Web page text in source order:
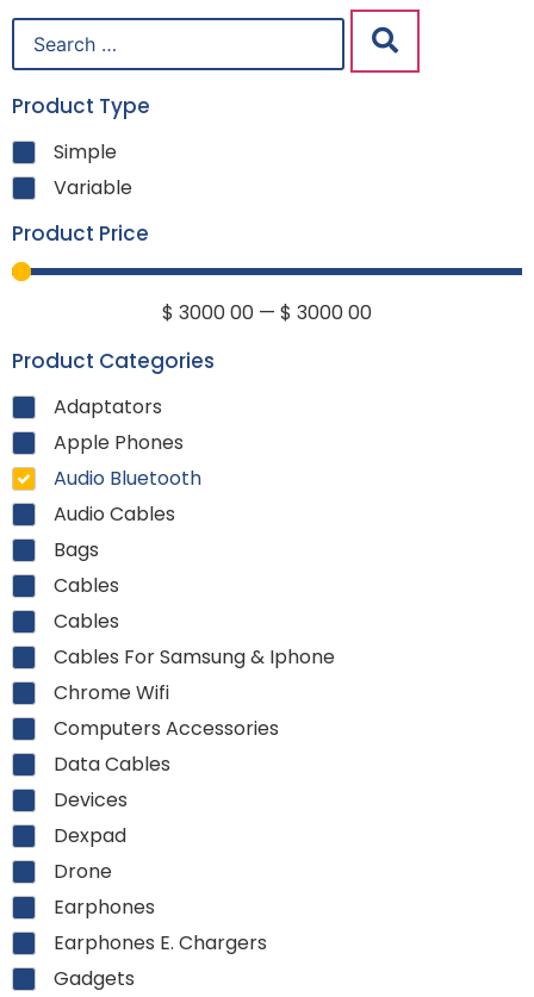
Product Type
Simple
Variable
Product Price
$ 300000 — $ 300000
Product Categories
Adaptators
Apple Phones
Audio Bluetooth
Audio Cables
Bags
Cables
Cables
Cables For Samsung & Iphone
Chrome Wifi
Computers Accessories
Data Cables
Devices
Dexpad
Drone
Earphones
Earphones E. Chargers
Gadgets